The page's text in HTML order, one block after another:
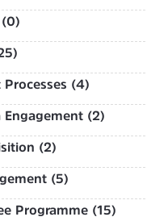
(0)
Processes (4)
Engagement (2)
(2)
(5)
Programme (15)